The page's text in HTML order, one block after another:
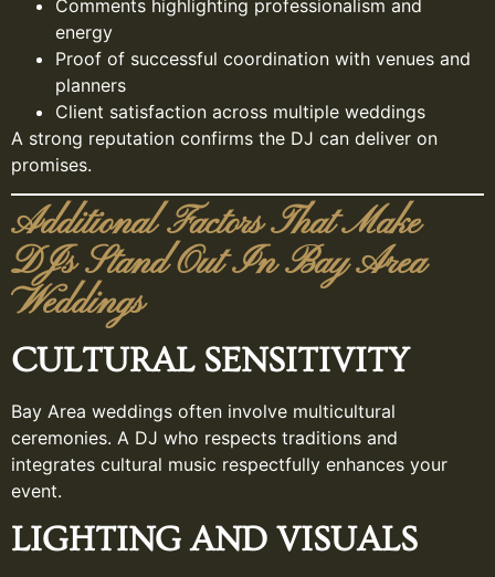
Comments highlighting professionalism and
energy
Proof of successful coordination with venues and
planners
Client satisfaction across multiple weddings
A strong reputation confirms the DJ can deliver on
promises.
Additional Factors That Make
DJs Stand Out In Bay Area
Weddings
CULTURAL SENSITIVITY
Bay Area weddings often involve multicultural
ceremonies. A DJ who respects traditions and
integrates cultural music respectfully enhances your
event.
LIGHTING AND VISUALS